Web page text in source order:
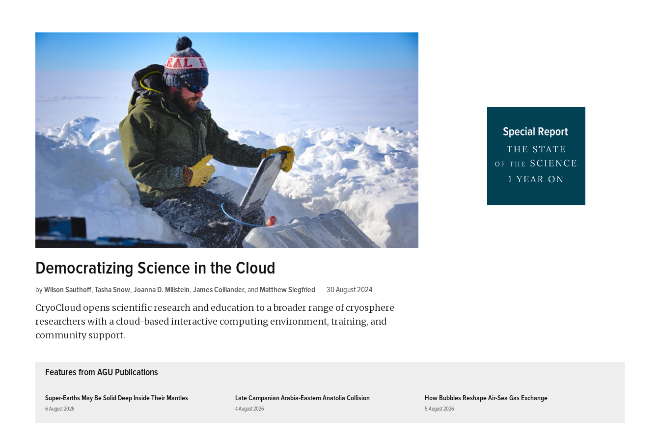
Democratizing Science in the Cloud
byWilson Sauthoff, Tasha Snow, Joanna D. Millstein, James Colliander and Matthew Siegfried 30 August 2024
CryoCloud opens scientific research and education to a broader range of cryosphere
researchers with a cloud-based interactive computing environment, training, and
community support.
Features from AGU Publications
Super-Earths May Be Solid Deep Inside Their Mantles
6 August 2026
Late Campanian Arabia-Eastern Anatolia Collision
4 August 2026
How Bubbles Reshape Air-Sea Gas Exchange
5 August 2026